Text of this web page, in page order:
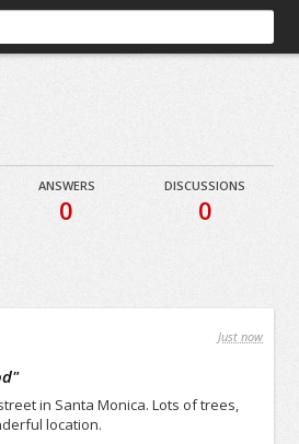
ANSWERS
0
DISCUSSIONS
0
Just now
"
in Santa Monica. Lots of trees,
location.